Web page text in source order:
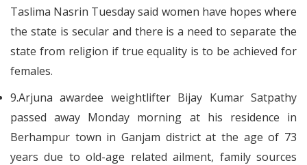
Taslima Nasrin Tuesday said women have hopes where
the state is secular and there is a need to separate the
state from religion if true equality is to be achieved for
females.
9.Arjuna awardee weightlifter Bijay Kumar Satpathy
passed away Monday morning at his residence in
Berhampur town in Ganjam district at the age of 73
years due to old-age related ailment, family sources